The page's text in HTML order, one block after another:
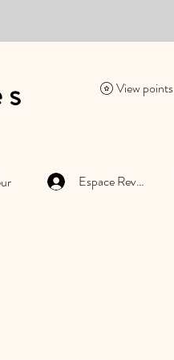
View points
Espace Revendeur